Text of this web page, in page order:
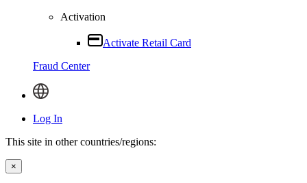
Activation
Activate Retail Card
Fraud Center
Log In
This site in other countries/regions:
×